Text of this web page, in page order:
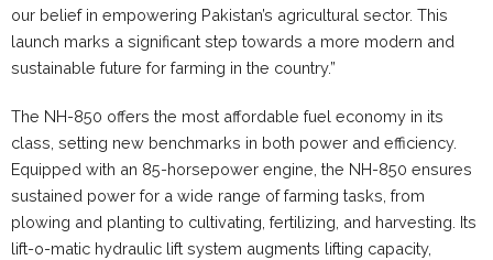
our belief in empowering Pakistan’s agricultural sector. This
launch marks a significant step towards a more modern and
sustainable future for farming in the country.”
The NH-850 offers the most affordable fuel economy in its
class, setting new benchmarks in both power and efficiency.
Equipped with an 85-horsepower engine, the NH-850 ensures
sustained power for a wide range of farming tasks, from
plowing and planting to cultivating, fertilizing, and harvesting. Its
lift-o-matic hydraulic lift system augments lifting capacity,